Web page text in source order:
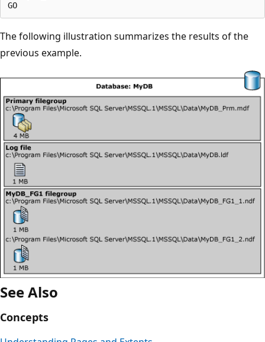
The following illustration summarizes the results of the
previous example.
See Also
Concepts